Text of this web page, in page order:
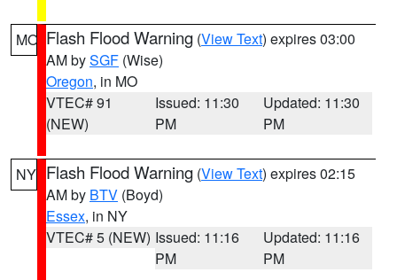
MO Flash Flood Warning (View Text) expires 03:00
AM bySGF (Wise)
Oregon, in MO
VTEC# 91
(NEW)
Issued: 11:30
PM
Updated: 11:30
PM
NY Flash Flood Warning (View Text) expires 02:15
AM by BTV (Boyd)
Essex, in NY
VTEC# 5 (NEW) Issued: 11:16
PM
Updated: 11:16
PM